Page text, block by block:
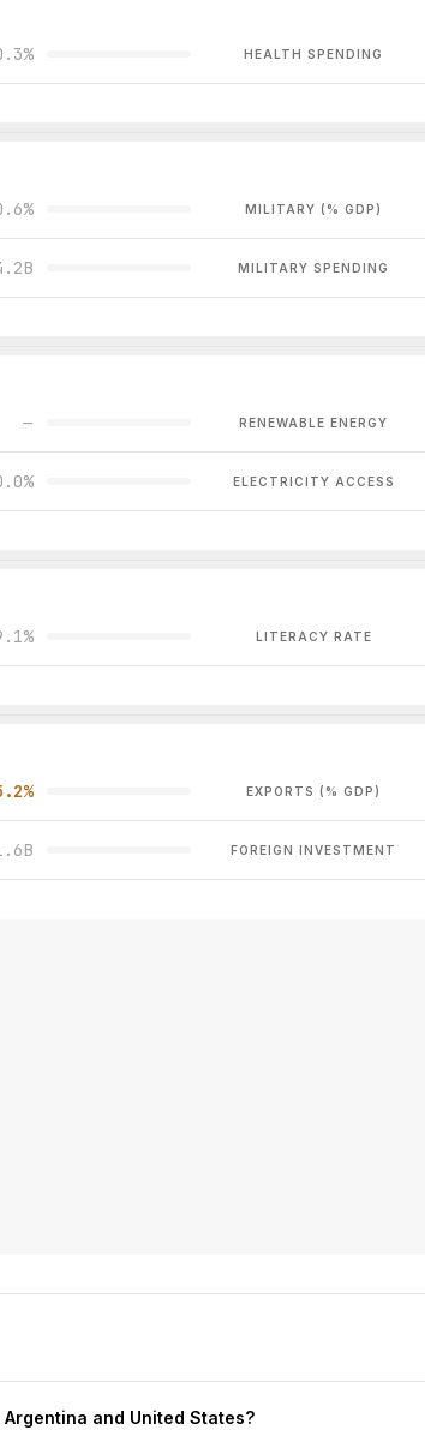
HEALTH SPENDING
MILITARY (% GDP)
MILITARY SPENDING
— RENEWABLE ENERGY
ELECTRICITY ACCESS
LITERACY RATE
EXPORTS (% GDP)
FOREIGN INVESTMENT
and United States?